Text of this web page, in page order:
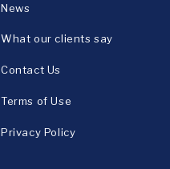
News
What our clients say
Contact Us
Terms of Use
Privacy Policy